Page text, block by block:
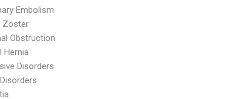
Embolism
Zoster
Obstruction
Hernia
Disorders